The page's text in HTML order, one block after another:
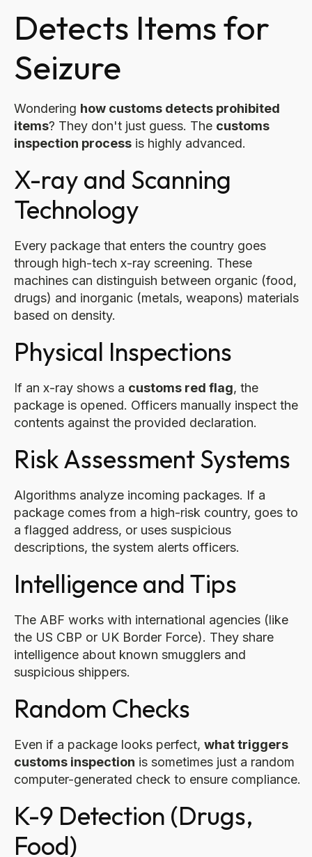
Detects Items for
Seizure
Wondering how customs detects prohibited
items? They don't just guess. The customs
inspection process is highly advanced.
X-ray and Scanning
Technology
Every package that enters the country goes
through high-tech x-ray screening. These
machines can distinguish between organic (food,
drugs) and inorganic (metals, weapons) materials
based on density.
Physical Inspections
If an x-ray shows a customs red flag, the
package is opened. Officers manually inspect the
contents against the provided declaration.
Risk Assessment Systems
Algorithms analyze incoming packages. If a
package comes from a high-risk country, goes to
a flagged address, or uses suspicious
descriptions, the system alerts officers.
Intelligence and Tips
The ABF works with international agencies (like
the US CBP or UK Border Force). They share
intelligence about known smugglers and
suspicious shippers.
Random Checks
Even if a package looks perfect, what triggers
customs inspection is sometimes just a random
computer-generated check to ensure compliance.
K-9 Detection (Drugs,
Food)